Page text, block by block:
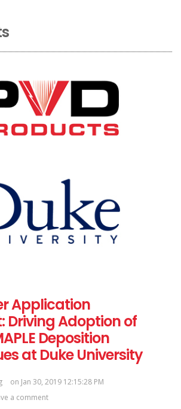
Application
Driving Adoption of
Deposition
at Duke University
on Jan 30, 2019 12:15:28 PM
a comment